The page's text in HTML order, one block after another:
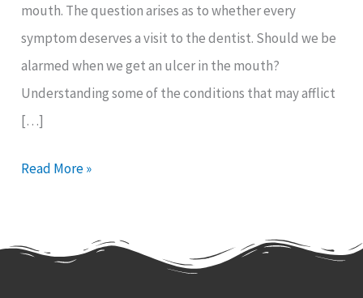
mouth. The question arises as to whether every
symptom deserves a visit to the dentist. Should we be
alarmed when we get an ulcer in the mouth?
Understanding some of the conditions that may afflict
[…]
Read More »